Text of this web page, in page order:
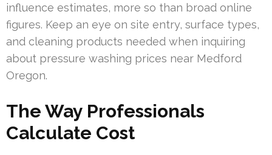
influence estimates, more so than broad online
figures. Keep an eye on site entry, surface types,
and cleaning products needed when inquiring
about pressure washing prices near Medford
Oregon.
The Way Professionals
Calculate Cost